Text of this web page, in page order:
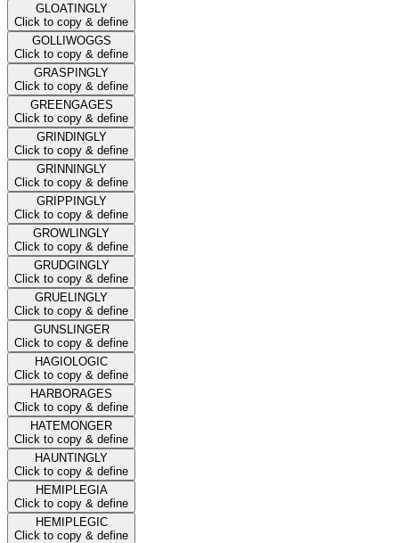
GLOATINGLY
Click to copy & define
GOLLIWOGGS
Click to copy & define
GRASPINGLY
Click to copy & define
GREENGAGES
Click to copy & define
GRINDINGLY
Click to copy & define
GRINNINGLY
Click to copy & define
GRIPPINGLY
Click to copy & define
GROWLINGLY
Click to copy & define
GRUDGINGLY
Click to copy & define
GRUELINGLY
Click to copy & define
GUNSLINGER
Click to copy & define
HAGIOLOGIC
Click to copy & define
HARBORAGES
Click to copy & define
HATEMONGER
Click to copy & define
HAUNTINGLY
Click to copy & define
HEMIPLEGIA
Click to copy & define
HEMIPLEGIC
Click to copy & define